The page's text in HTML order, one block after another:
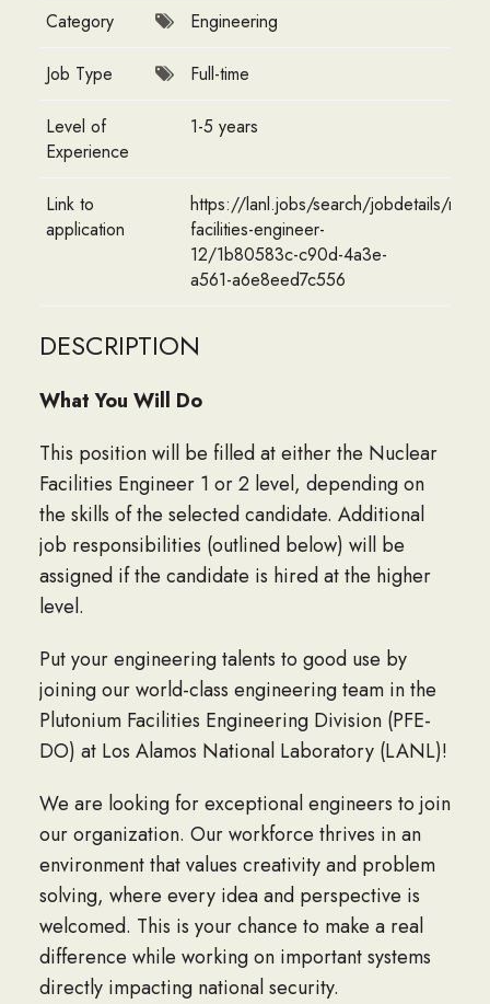
Category Engineering
Job Type Full-time
Level of
Experience
1-5 years
Link to
application
https://lanl.jobs/search/jobdetails/
facilities-engineer-
12/1b80583c-c90d-4a3e-
a561-a6e8eed7c556
DESCRIPTION
What You Will Do
This position will be filled at either the Nuclear
Facilities Engineer 1 or 2 level, depending on
the skills of the selected candidate. Additional
job responsibilities (outlined below) will be
assigned if the candidate is hired at the higher
level.
Put your engineering talents to good use by
joining our world-class engineering team in the
Plutonium Facilities Engineering Division (PFE-
DO) at Los Alamos National Laboratory (LANL)!
We are looking for exceptional engineers to join
our organization. Our workforce thrives in an
environment that values creativity and problem
solving, where every idea and perspective is
welcomed. This is your chance to make a real
difference while working on important systems
directly impacting national security.